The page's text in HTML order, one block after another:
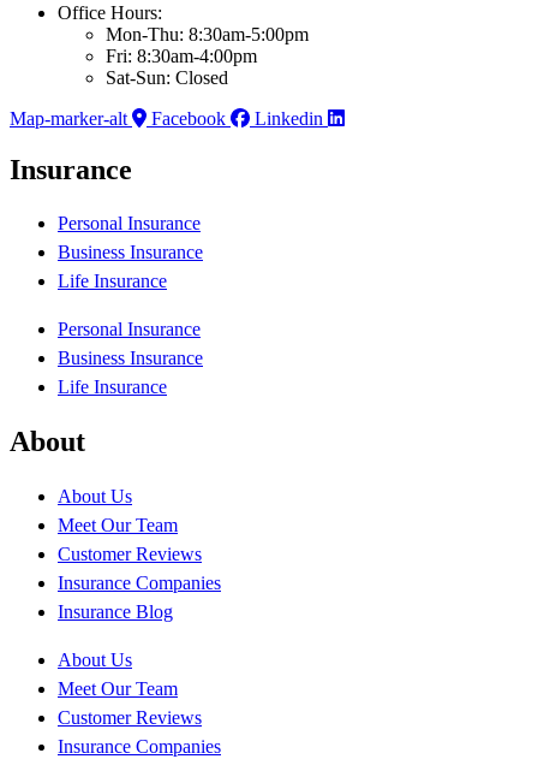
Office Hours:
Mon-Thu: 8:30am-5:00pm
Fri: 8:30am-4:00pm
Sat-Sun: Closed
Map-marker-alt
Facebook Linkedin
Insurance
Personal Insurance
Business Insurance
Life Insurance
Personal Insurance
Business Insurance
Life Insurance
About
About Us
Meet Our Team
Customer Reviews
Insurance Companies
Insurance Blog
About Us
Meet Our Team
Customer Reviews
Insurance Companies